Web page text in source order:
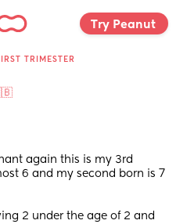
Try Peanut
TRIMESTER
again this is my 3rd
6 and my second born is 7
2 under the age of 2 and